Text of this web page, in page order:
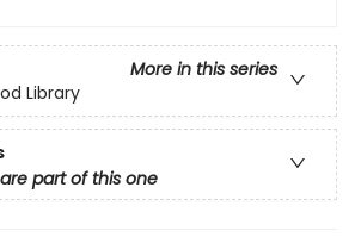
More in this series
Library
part of this one